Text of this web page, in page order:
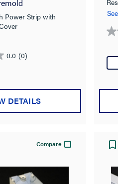
Power Strip with
0.0 (0)
DETAILS
in
0.0
of
5
Compare